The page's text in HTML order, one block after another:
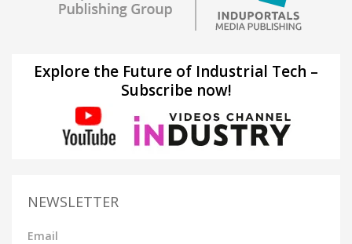
Explore the Future of Industrial Tech –
Subscribe now!
NEWSLETTER
Email